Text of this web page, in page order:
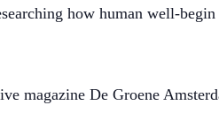
how human well-
magazine De Groene